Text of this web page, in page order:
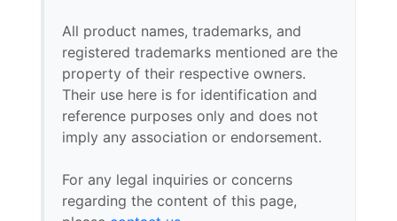
All product names, trademarks, and
registered trademarks mentioned are the
property of their respective owners.
Their use here is for identification and
reference purposes only and does not
imply any association or endorsement.
For any legal inquiries or concerns
regarding the content of this page,